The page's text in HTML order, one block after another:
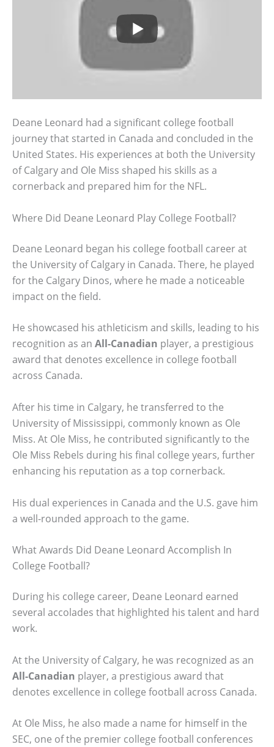
Deane Leonard had a significant college football
journey that started in Canada and concluded in the
United States. His experiences at both the University
of Calgary and Ole Miss shaped his skills as a
cornerback and prepared him for the NFL.
Where Did Deane Leonard Play College Football?
Deane Leonard began his college football career at
the University of Calgary in Canada. There, he played
for the Calgary Dinos, where he made a noticeable
impact on the field.
He showcased his athleticism and skills, leading to his
recognition as an All-Canadian player, a prestigious
award that denotes excellence in college football
across Canada.
After his time in Calgary, he transferred to the
University of Mississippi, commonly known as Ole
Miss. At Ole Miss, he contributed significantly to the
Ole Miss Rebels during his final college years, further
enhancing his reputation as a top cornerback.
His dual experiences in Canada and the U.S. gave him
a well-rounded approach to the game.
What Awards Did Deane Leonard Accomplish In
College Football?
During his college career, Deane Leonard earned
several accolades that highlighted his talent and hard
work.
At the University of Calgary, he was recognized as an
All-Canadian player, a prestigious award that
denotes excellence in college football across Canada.
At Ole Miss, he also made a name for himself in the
SEC, one of the premier college football conferences